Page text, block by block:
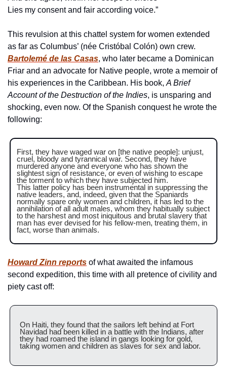
Lies my consent and fair according voice.”
This revulsion at this chattel system for women extended
Bartolemé de las Casas, who later became a Dominican
Friar and an advocate for Native people, wrote a memoir of
his experiences in the Caribbean. His book, A Brief
Account of the Destruction of the Indies, is unsparing and
shocking, even now. Of the Spanish conquest he wrote the
following:
First, they have waged war on [the native people]: unjust,
cruel, bloody and tyrannical war. Second, they have
murdered anyone and everyone who has shown the
slightest sign of resistance, or even of wishing to escape
the torment to which they have subjected him.
This latter policy has been instrumental in suppressing the
native leaders, and, indeed, given that the Spaniards
normally spare only women and children, it has led to the
annihilation of all adult males, whom they habitually subject
to the harshest and most iniquitous and brutal slavery that
man has ever devised for his fellow-men, treating them, in
fact, worse than animals.
Howard Zinn reports of what awaited the infamous
second expedition, this time with all pretence of civility and
piety cast off:
On Haiti, they found that the sailors left behind at Fort
Navidad had been killed in a battle with the Indians, after
they had roamed the island in gangs looking for gold,
taking women and children as slaves for sex and labor.